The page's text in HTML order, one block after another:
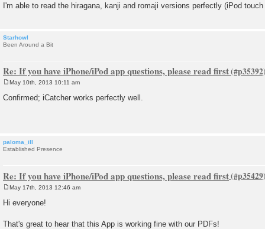
I'm able to read the hiragana, kanji and romaji versions perfectly (iPod
Starhowl
Been Around a Bit
Re: If you have iPhone/iPod app questions, please read first
s
May 10th, 2013 10:11 am
Confirmed; iCatcher works perfectly well.
paloma_ill
Established Presence
Re: If you have iPhone/iPod app questions, please read first
May 17th, 2013 12:46 am
Hi everyone!
That's great to hear that this App is working fine with our PDFs!